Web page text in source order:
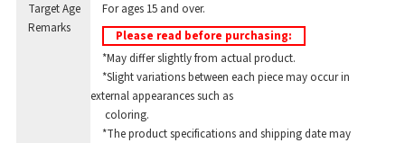
Target Age
For ages 15 and over.
Remarks
Please read before purchasing:
*May differ slightly from actual product.
*Slight variations between each piece may occur in
external appearances such as
coloring.
*The product specifications and shipping date may